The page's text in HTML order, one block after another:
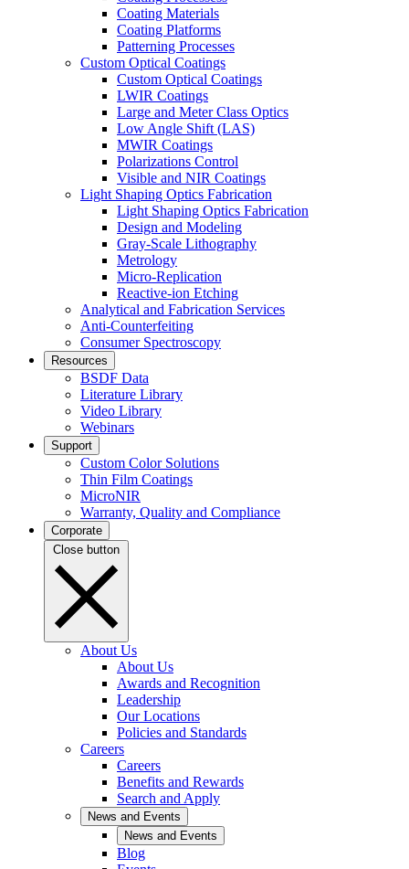
Coating Materials
Coating Platforms
Patterning Processes
Custom Optical Coatings
Custom Optical Coatings
LWIR Coatings
Large and Meter Class Optics
Low Angle Shift (LAS)
MWIR Coatings
Polarizations Control
Visible and NIR Coatings
Light Shaping Optics Fabrication
Light Shaping Optics Fabrication
Design and Modeling
Gray-Scale Lithography
Metrology
Micro-Replication
Reactive-ion Etching
Analytical and Fabrication Services
Anti-Counterfeiting
Consumer Spectroscopy
Resources
BSDF Data
Literature Library
Video Library
Webinars
Support
Custom Color Solutions
Thin Film Coatings
MicroNIR
Warranty, Quality and Compliance
Corporate
Close button
About Us
About Us
Awards and Recognition
Leadership
Our Locations
Policies and Standards
Careers
Careers
Benefits and Rewards
Search and Apply
News and Events
News and Events
Blog